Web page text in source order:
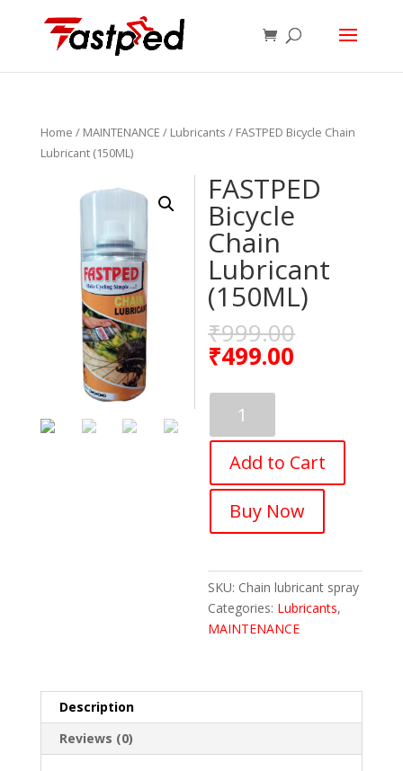
Home / MAINTENANCE / Lubricants / FASTPED Bicycle Chain
Lubricant (150ML)
FASTPED
Bicycle
Chain
Lubricant
(150ML)
₹999.00
₹499.00
Bicycle
Chain
Lubricant
(150ML)
quantity
Add to Cart
Buy Now
SKU: Chain lubricant spray
Categories: Lubricants,
MAINTENANCE
Description
Reviews (0)